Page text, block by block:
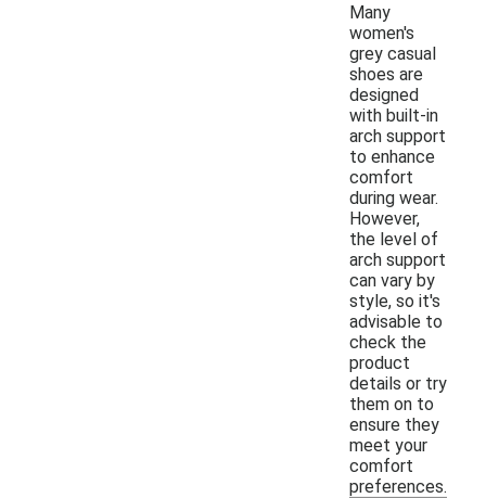
Many
women's
grey casual
shoes are
designed
with built-in
arch support
to enhance
comfort
during wear.
However,
the level of
arch support
can vary by
style, so it's
advisable to
check the
product
details or try
them on to
ensure they
meet your
comfort
preferences.